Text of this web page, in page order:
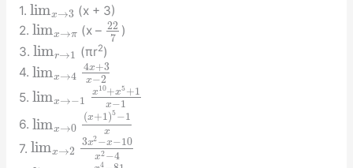
1. limx→3 (x + 3)
2. limx→π (x – 22
7 )
3. limr→1 (πr2)
4. limx→4
4x+3
x−2
5. limx→−1
x10+x5+1
x−1
6. limx→0
(x+1)5−1
x
7. limx→2
3x2−x−10
x2−4
4